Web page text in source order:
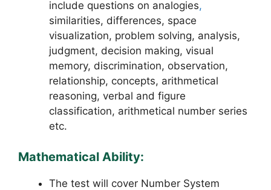
include questions on analogies,
similarities, differences, space
visualization, problem solving, analysis,
judgment, decision making, visual
memory, discrimination, observation,
relationship, concepts, arithmetical
reasoning, verbal and figure
classification, arithmetical number series
etc.
Mathematical Ability:
The test will cover Number System